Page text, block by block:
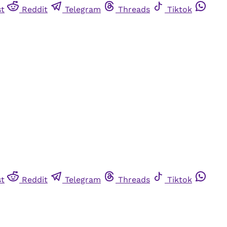
Reddit Telegram Threads Tiktok
Reddit Telegram Threads Tiktok